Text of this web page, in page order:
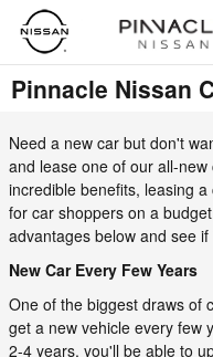
Skip to main content
Pinnacle Nissan
Need a new car but don't
and lease one of our all-
incredible benefits, leasing
for car shoppers on a
advantages below and see
New Car Every Few Years
One of the biggest draws of
get a new vehicle every few
2-4 years, you'll be able to